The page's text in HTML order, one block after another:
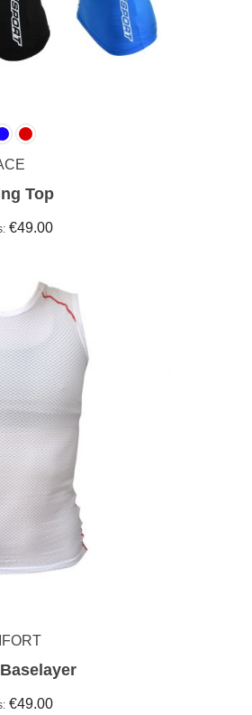
Top
€49.00
€49.00